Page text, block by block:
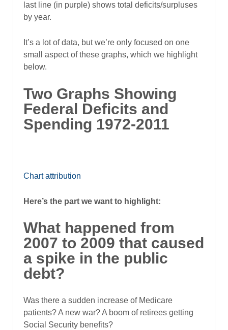
last line (in purple) shows total deficits/surpluses
by year.
It’s a lot of data, but we’re only focused on one
small aspect of these graphs, which we highlight
below.
Two Graphs Showing
Federal Deficits and
Spending 1972-2011
Chart attribution
Here’s the part we want to highlight:
What happened from
2007 to 2009 that caused
a spike in the public
debt?
Was there a sudden increase of Medicare
patients? A new war? A boom of retirees getting
Social Security benefits?